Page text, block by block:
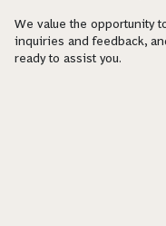
We value the opportunity
inquiries and feedback,
ready to assist you.